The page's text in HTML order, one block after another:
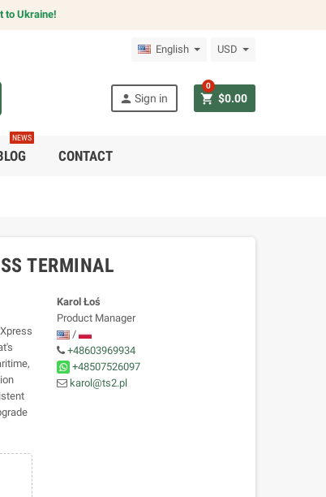
to Ukraine!
English USD
person Sign in shopping_cart $0.00
0
NEWS
CONTACT
TERMINAL
Karol Łoś
Product Manager
/
+48603969934
+48507526097
karol@ts2.pl